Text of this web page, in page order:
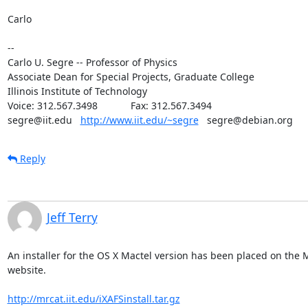
Carlo
--
Carlo U. Segre -- Professor of Physics
Associate Dean for Special Projects, Graduate College
Illinois Institute of Technology
Voice: 312.567.3498            Fax: 312.567.3494
segre@iit.edu http://www.iit.edu/~segre
   segre@debian.org
Reply
Jeff Terry
An installer for the OS X Mactel version has been placed on the
website.
http://mrcat.iit.edu/iXAFSinstall.tar.gz